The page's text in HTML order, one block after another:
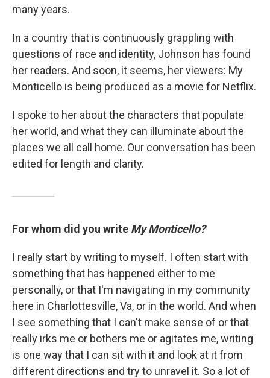
many years.
In a country that is continuously grappling with
questions of race and identity, Johnson has found
her readers. And soon, it seems, her viewers: My
Monticello is being produced as a movie for Netflix.
I spoke to her about the characters that populate
her world, and what they can illuminate about the
places we all call home. Our conversation has been
edited for length and clarity.
For whom did you write My Monticello?
I really start by writing to myself. I often start with
something that has happened either to me
personally, or that I'm navigating in my community
here in Charlottesville, Va, or in the world. And when
I see something that I can't make sense of or that
really irks me or bothers me or agitates me, writing
is one way that I can sit with it and look at it from
different directions and try to unravel it. So a lot of